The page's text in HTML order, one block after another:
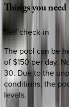
Thingsyouneed
Self check-in
The pool can be
of $150 per day.
30. Due to the
conditions, the
levels.